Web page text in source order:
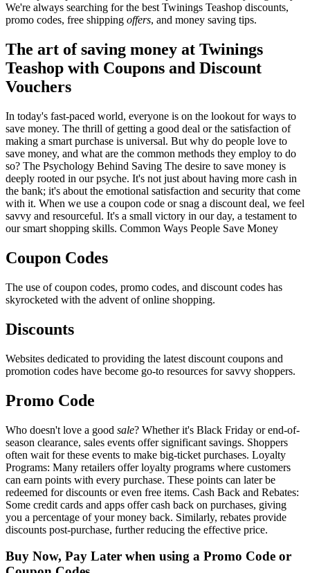
We're always searching for the best Twinings Teashop discounts,
promo codes, free shipping offers, and money saving tips.
The art of saving money at Twinings
Teashop with Coupons and Discount
Vouchers
In today's fast-paced world, everyone is on the lookout for ways to
save money. The thrill of getting a good deal or the satisfaction of
making a smart purchase is universal. But why do people love to
save money, and what are the common methods they employ to do
so? The Psychology Behind Saving The desire to save money is
deeply rooted in our psyche. It's not just about having more cash in
the bank; it's about the emotional satisfaction and security that come
with it. When we use a coupon code or snag a discount deal, we feel
savvy and resourceful. It's a small victory in our day, a testament to
our smart shopping skills. Common Ways People Save Money
Coupon Codes
The use of coupon codes, promo codes, and discount codes has
skyrocketed with the advent of online shopping.
Discounts
Websites dedicated to providing the latest discount coupons and
promotion codes have become go-to resources for savvy shoppers.
Promo Code
Who doesn't love a good sale? Whether it's Black Friday or end-of-
season clearance, sales events offer significant savings. Shoppers
often wait for these events to make big-ticket purchases. Loyalty
Programs: Many retailers offer loyalty programs where customers
can earn points with every purchase. These points can later be
redeemed for discounts or even free items. Cash Back and Rebates:
Some credit cards and apps offer cash back on purchases, giving
you a percentage of your money back. Similarly, rebates provide
discounts post-purchase, further reducing the effective price.
Buy Now, Pay Later when using a Promo Code or